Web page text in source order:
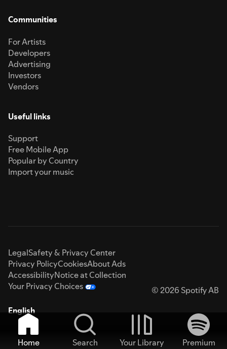
Communities
For Artists
Developers
Advertising
Investors
Vendors
Useful links
Support
Free Mobile App
Popular by Country
Import your music
LegalSafety & Privacy Center
Privacy PolicyCookiesAbout Ads
AccessibilityNotice at Collection
Your Privacy Choices
© 2026 Spotify AB
English
Home Search Your Library
Premium